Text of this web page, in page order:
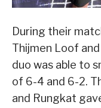
During their
Thijmen Loof and
duo was able to
of 6-4 and 6-2.
and Rungkat